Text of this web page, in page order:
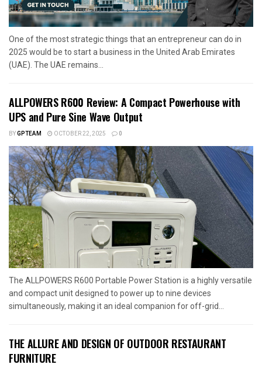
One of the most strategic things that an entrepreneur can do in
2025 would be to start a business in the United Arab Emirates
(UAE). The UAE remains...
ALLPOWERS R600 Review: A Compact Powerhouse with
UPS and Pure Sine Wave Output
BYGPTEAM OCTOBER 22, 2025 0
The ALLPOWERS R600 Portable Power Station is a highly versatile
and compact unit designed to power up to nine devices
simultaneously, making it an ideal companion for off-grid...
THE ALLURE AND DESIGN OF OUTDOOR RESTAURANT
FURNITURE